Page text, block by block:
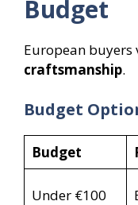
Budget
European buyers
craftsmanship.
Budget
Budget
Under €100